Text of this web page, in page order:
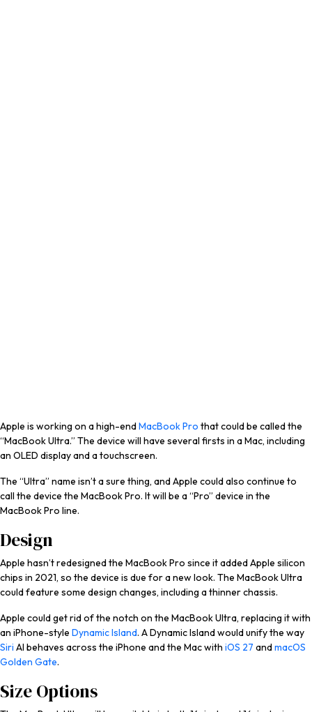
Apple is working on a high-endMacBook Pro that could be called the
“MacBook Ultra.” The device will have several firsts in a Mac, including
an OLED display and a touchscreen.
The “Ultra” name isn’t a sure thing, and Apple could also continue to
call the device the ‌MacBook Pro‌. It will be a “Pro” device in the
‌MacBook Pro‌ line.
Design
Apple hasn’t redesigned the ‌MacBook Pro‌ since it added Apple silicon
chips in 2021, so the device is due for a new look. The MacBook Ultra
could feature some design changes, including a thinner chassis.
Apple could get rid of the notch on the MacBook Ultra, replacing it with
an iPhone-style Dynamic Island. A ‌Dynamic Island‌ would unify the way
Siri AI behaves across the iPhone and the Mac with iOS 27 andmacOS
Golden Gate.
Size Options